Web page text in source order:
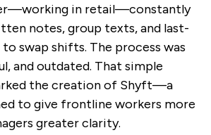
in retail—constantly
notes, group texts, and last-
swap shifts. The process was
and outdated. That simple
the creation of Shyft—a
to give frontline workers more
greater clarity.